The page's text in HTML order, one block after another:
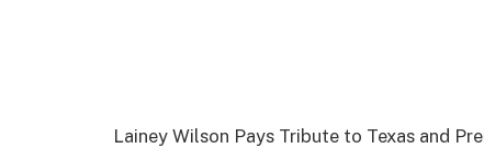
Lainey Wilson Pays Tribute to Texas and